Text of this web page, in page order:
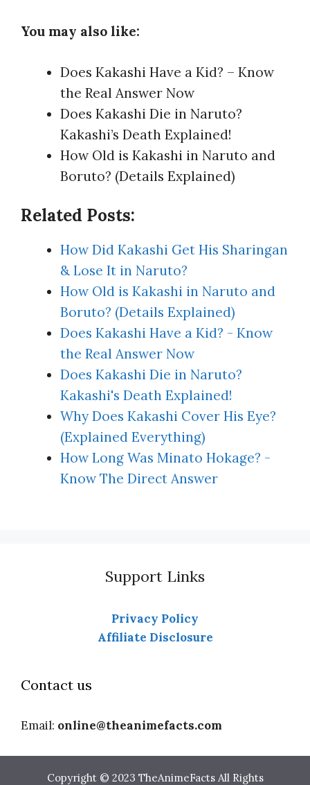
You may also like:
Does Kakashi Have a Kid? – Know
the Real Answer Now
Does Kakashi Die in Naruto?
Kakashi’s Death Explained!
How Old is Kakashi in Naruto and
Boruto? (Details Explained)
Related Posts:
How Did Kakashi Get His Sharingan
& Lose It in Naruto?
How Old is Kakashi in Naruto and
Boruto? (Details Explained)
Does Kakashi Have a Kid? - Know
the Real Answer Now
Does Kakashi Die in Naruto?
Kakashi's Death Explained!
Why Does Kakashi Cover His Eye?
(Explained Everything)
How Long Was Minato Hokage? -
Know The Direct Answer
Support Links
Privacy Policy
Affiliate Disclosure
Contact us
Email: online@theanimefacts.com
Copyright © 2023 TheAnimeFacts All Rights